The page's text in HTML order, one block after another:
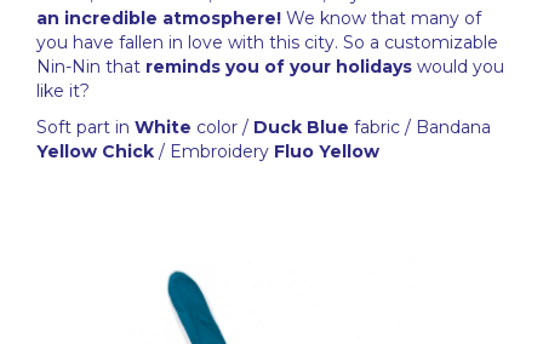
an incredible atmosphere! We know that many of
you have fallen in love with this city. So a customizable
Nin-Nin that reminds you of your holidays would you
like it?
Soft part in White color / Duck Blue fabric / Bandana
Yellow Chick / Embroidery Fluo Yellow